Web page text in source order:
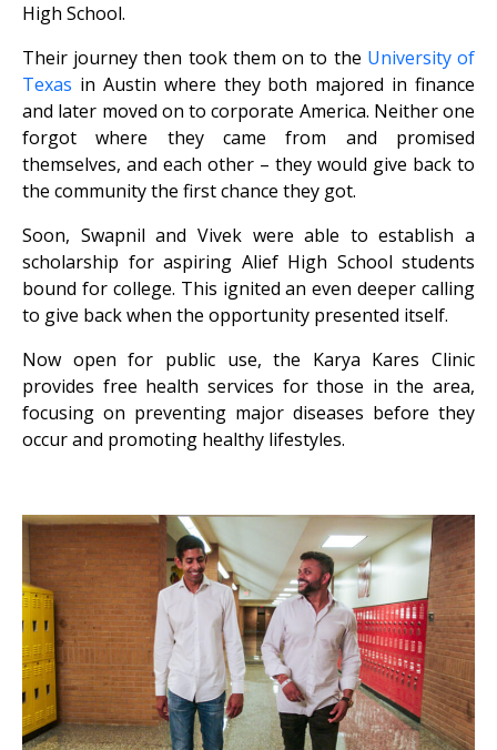
High School.
Their journey then took them on to the University of
Texas in Austin where they both majored in finance
and later moved on to corporate America. Neither one
forgot where they came from and promised
themselves, and each other – they would give back to
the community the first chance they got.
Soon, Swapnil and Vivek were able to establish a
scholarship for aspiring Alief High School students
bound for college. This ignited an even deeper calling
to give back when the opportunity presented itself.
Now open for public use, the Karya Kares Clinic
provides free health services for those in the area,
focusing on preventing major diseases before they
occur and promoting healthy lifestyles.